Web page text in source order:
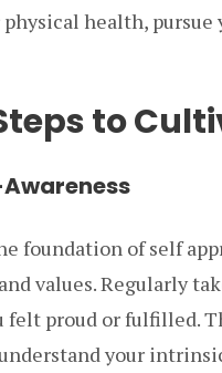
health,
to
foundation of self
values. Regularly
felt proud or fulfilled.
your